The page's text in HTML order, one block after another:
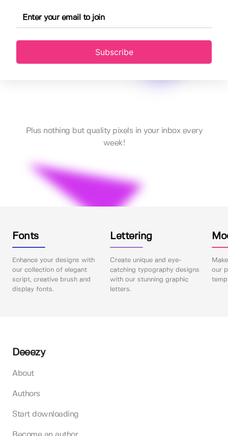
Subscribe
Plus nothing but quality pixels in your inbox every
week!
Fonts
Enhance your designs with
our collection of elegant
script, creative brush and
display fonts.
Lettering
Create unique and eye-
catching typography designs
with our stunning graphic
letters.
our
Deeezy
About
Authors
Start downloading